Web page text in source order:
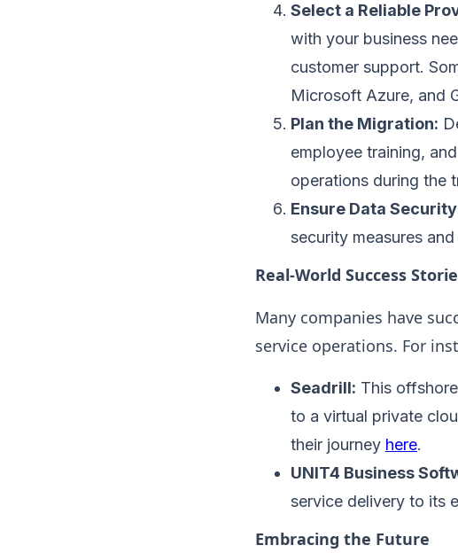
Select a Reliable
with your business
customer support.
Microsoft Azure, and
Plan the Migration:
employee training,
operations during the
Ensure Data
security measures
Real-World Success
Many companies have
service operations. For
Seadrill: This
to a virtual private
their journey here.
UNIT4 Business
service delivery to its
Embracing the Future